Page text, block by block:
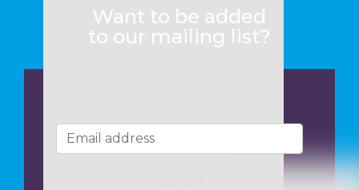
Want to be added
to our mailing list?